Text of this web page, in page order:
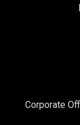
Corporate